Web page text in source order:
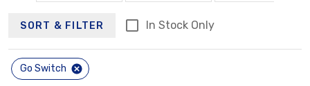
SORT & FILTER In Stock Only
Go Switch